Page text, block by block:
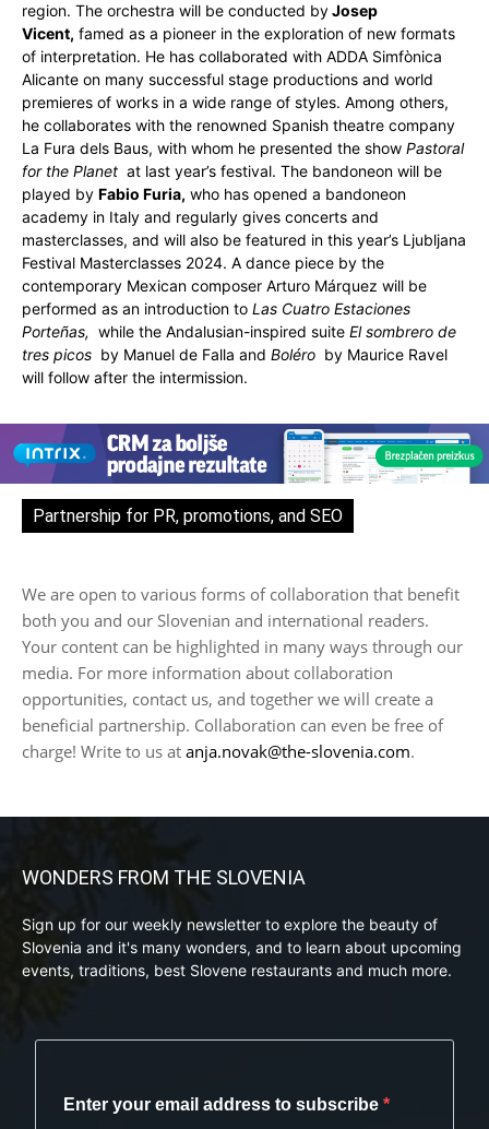
region. The orchestra will be conducted byJosep
Vicent, famed as a pioneer in the exploration of new formats
of interpretation. He has collaborated with ADDA Simfònica
Alicante on many successful stage productions and world
premieres of works in a wide range of styles. Among others,
he collaborates with the renowned Spanish theatre company
La Fura dels Baus, with whom he presented the show Pastoral
for the Planet at last year’s festival. The bandoneon will be
played by Fabio Furia, who has opened a bandoneon
academy in Italy and regularly gives concerts and
masterclasses, and will also be featured in this year’s Ljubljana
Festival Masterclasses 2024. A dance piece by the
contemporary Mexican composer Arturo Márquez will be
performed as an introduction to Las Cuatro Estaciones
Porteñas, while the Andalusian-inspired suite El sombrero de
tres picos by Manuel de Falla and Boléro by Maurice Ravel
will follow after the intermission.
Partnership for PR, promotions, and SEO
We are open to various forms of collaboration that benefit
both you and our Slovenian and international readers.
Your content can be highlighted in many ways through our
media. For more information about collaboration
opportunities, contact us, and together we will create a
beneficial partnership. Collaboration can even be free of
charge! Write to us at anja.novak@the-slovenia.com.
WONDERS FROM THE SLOVENIA
Sign up for our weekly newsletter to explore the beauty of
Slovenia and it's many wonders, and to learn about upcoming
events, traditions, best Slovene restaurants and much more.
Enter your email address to subscribe